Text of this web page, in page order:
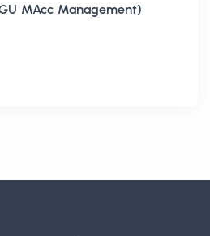
MAcc Management)